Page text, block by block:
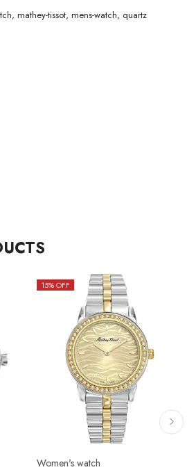
, mathey-tissot, mens-watch, quartz
15% OFF
Women's watch